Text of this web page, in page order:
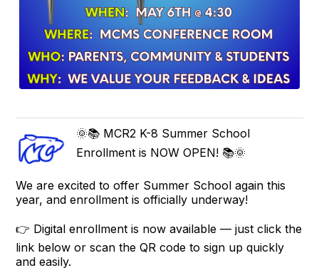
🌞📚 MCR2 K-8 Summer School
Enrollment is NOW OPEN! 📚🌞
We are excited to offer Summer School again this
year, and enrollment is officially underway!
👉 Digital enrollment is now available — just click the
link below or scan the QR code to sign up quickly
and easily.